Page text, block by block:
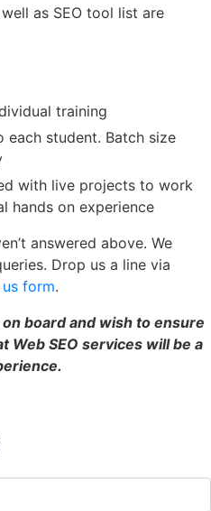
as SEO tool list are
training
each student. Batch size
with live projects to work
hands on experience
answered above. We
Drop us a line via
form.
board and wish to ensure
Web SEO services will be a